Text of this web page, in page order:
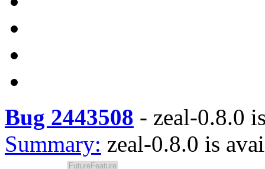
Bug 2443508 - zeal-0.8.0
Summary: zeal-0.8.0 is